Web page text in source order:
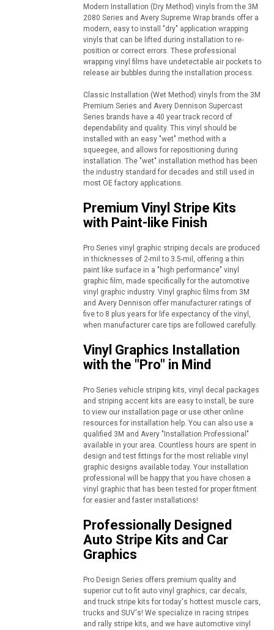
Modern Installation (Dry Method) vinyls from the 3M
2080 Series and Avery Supreme Wrap brands offer a
modern, easy to install "dry" application wrapping
vinyls that can be lifted during installation to re-
position or correct errors. These professional
wrapping vinyl films have undetectable air pockets to
release air bubbles during the installation process.
Classic Installation (Wet Method) vinyls from the 3M
Premium Series and Avery Dennison Supercast
Series brands have a 40 year track record of
dependability and quality. This vinyl should be
installed with an easy "wet" method with a
squeegee, and allows for repositioning during
installation. The "wet" installation method has been
the industry standard for decades and still used in
most OE factory applications.
Premium Vinyl Stripe Kits
with Paint-like Finish
Pro Series vinyl graphic striping decals are produced
in thicknesses of 2-mil to 3.5-mil, offering a thin
paint like surface in a "high performance" vinyl
graphic film, made specifically for the automotive
vinyl graphic industry. Vinyl graphic films from 3M
and Avery Dennison offer manufacturer ratings of
five to 8 plus years for life expectancy of the vinyl,
when manufacturer care tips are followed carefully.
Vinyl Graphics Installation
with the "Pro" in Mind
Pro Series vehicle striping kits, vinyl decal packages
and striping accent kits are easy to install, be sure
to view our installation page or use other online
resources for installation help. You can also use a
qualified 3M and Avery "Installation Professional"
available in your area. Countless hours are spent in
design and test fittings for the most reliable vinyl
graphic designs available today. Your installation
professional will be happy that you have chosen a
vinyl graphic that has been tested for proper fitment
for easier and faster installations!
Professionally Designed
Auto Stripe Kits and Car
Graphics
Pro Design Series offers premium quality and
superior cut to fit auto vinyl graphics, car decals,
and truck stripe kits for today's hottest muscle cars,
trucks and SUV's! We specialize in racing stripes
and rally stripe kits, and we have automotive vinyl